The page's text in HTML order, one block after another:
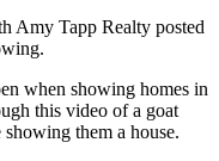
Amy Tapp Realty posted
when showing homes in
this video of a goat
them a house.